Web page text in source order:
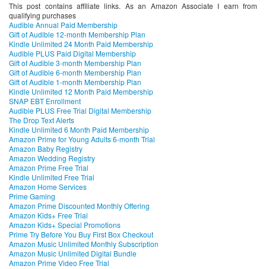
This post contains affiliate links. As an Amazon Associate I earn from
qualifying purchases
Audible Annual Paid Membership
Gift of Audible 12-month Membership Plan
Kindle Unlimited 24 Month Paid Membership
Audible PLUS Paid Digital Membership
Gift of Audible 3-month Membership Plan
Gift of Audible 6-month Membership Plan
Gift of Audible 1-month Membership Plan
Kindle Unlimited 12 Month Paid Membership
SNAP EBT Enrollment
Audible PLUS Free Trial Digital Membership
The Drop Text Alerts
Kindle Unlimited 6 Month Paid Membership
Amazon Prime for Young Adults 6-month Trial
Amazon Baby Registry
Amazon Wedding Registry
Amazon Prime Free Trial
Kindle Unlimited Free Trial
Amazon Home Services
Prime Gaming
Amazon Prime Discounted Monthly Offering
Amazon Kids+ Free Trial
Amazon Kids+ Special Promotions
Prime Try Before You Buy First Box Checkout
Amazon Music Unlimited Monthly Subscription
Amazon Music Unlimited Digital Bundle
Amazon Prime Video Free Trial